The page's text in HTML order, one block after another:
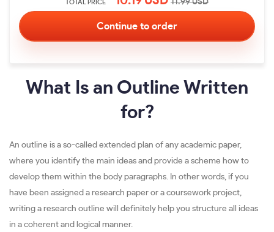
TOTAL PRICE 11.99USD
What Is an Outline Written
for?
An outline is a so-called extended plan of any academic paper,
where you identify the main ideas and provide a scheme how to
develop them within the body paragraphs. In other words, if you
have been assigned a research paper or a coursework project,
writing a research outline will definitely help you structure all ideas
in a coherent and logical manner.